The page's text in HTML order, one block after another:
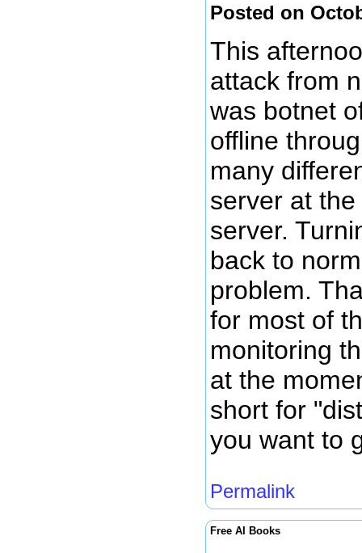
Posted on
This
attack from
was botnet
offline
many
server at
server.
back to
problem.
for most of
monitoring
at the
short for
you want to
Permalink
Free AI Books